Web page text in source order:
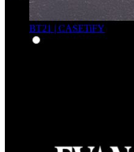
BT21 | CASETiFY